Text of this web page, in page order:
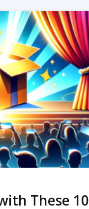
These 10